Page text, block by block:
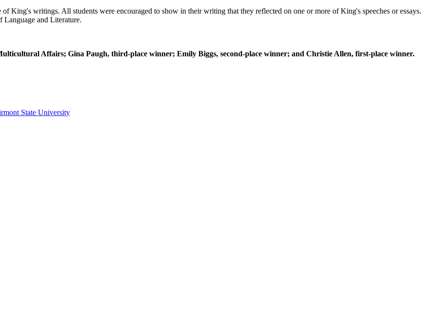
of King's writings. All students were encouraged to show in their writing that they reflected on one or more of King's speeches or essays.
Language and Literature.
Affairs; Gina Paugh, third-place winner; Emily Biggs, second-place winner; and Christie Allen, first-place winner.
State University